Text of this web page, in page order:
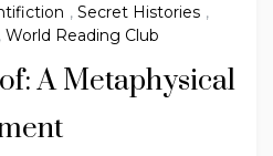
, Secret Histories ,
, World Reading Club
A Metaphysical